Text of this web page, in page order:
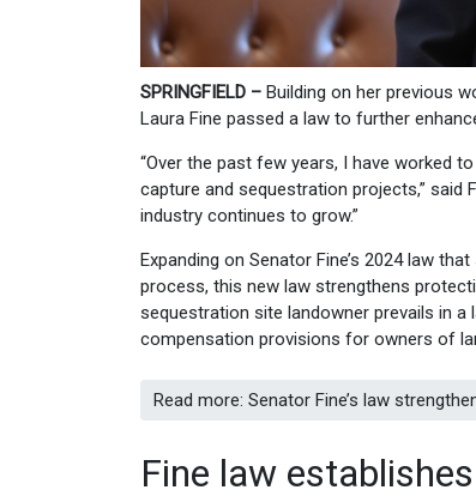
SPRINGFIELD – Building on her previous
Laura Fine passed a law to further
“Over the past few years, I have worked
capture and sequestration projects,” said
industry continues to grow.”
Expanding on Senator Fine’s 2024 law
process, this new law strengthens
sequestration site landowner prevails in
compensation provisions for owners of
Read more: Senator Fine’s law
Fine law